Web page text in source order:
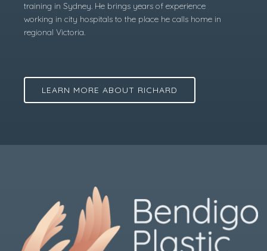
training in Sydney. He brings years of experience
working in city hospitals to the place he calls home in
regional Victoria.
LEARN MORE ABOUT RICHARD